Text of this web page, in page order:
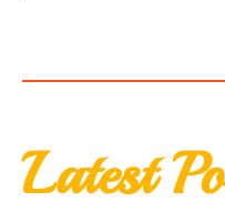
Latest